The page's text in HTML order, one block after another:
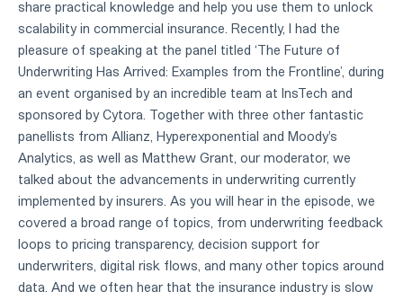
share practical knowledge and help you use them to unlock
scalability in commercial insurance. Recently, I had the
pleasure of speaking at the panel titled ‘The Future of
Underwriting Has Arrived: Examples from the Frontline’, during
an event organised by an incredible team at InsTech and
sponsored by Cytora. Together with three other fantastic
panellists from Allianz, Hyperexponential and Moody's
Analytics, as well as Matthew Grant, our moderator, we
talked about the advancements in underwriting currently
implemented by insurers. As you will hear in the episode, we
covered a broad range of topics, from underwriting feedback
loops to pricing transparency, decision support for
underwriters, digital risk flows, and many other topics around
data. And we often hear that the insurance industry is slow